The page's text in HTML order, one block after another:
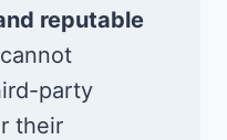
reputable
party
their